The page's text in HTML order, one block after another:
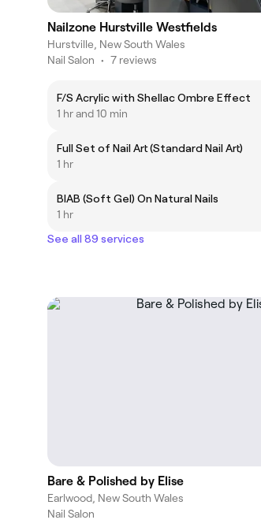
Nailzone Hurstville Westfields
Hurstville, New South Wales
Nail Salon • 7 reviews
F/S Acrylic with Shellac Ombre Effect
1 hr and 10 min
Full Set of Nail Art (Standard Nail Art)
1 hr
BIAB (Soft Gel) On Natural Nails
1 hr
See all 89 services
Bare & Polished by Elise
Earlwood, New South Wales
Nail Salon